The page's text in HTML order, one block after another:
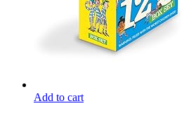
Add to cart